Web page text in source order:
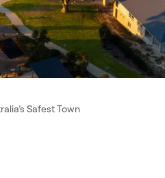
Safest Town